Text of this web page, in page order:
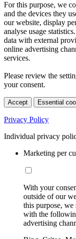
For this purpose, we
and the devices they
our website, display
analyse usage
data with external
online advertising
services.
Please review the
your consent.
Accept Essential
Privacy Policy
Individual privacy
Marketing per
With your
outside of our
this purpose, we
with the
advertising